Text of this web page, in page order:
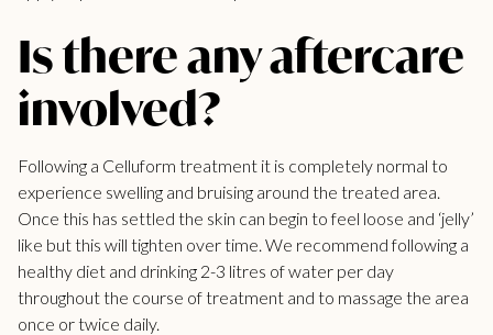
Is there any aftercare
involved?
Following a Celluform treatment it is completely normal to
experience swelling and bruising around the treated area.
Once this has settled the skin can begin to feel loose and ‘jelly’
like but this will tighten over time. We recommend following a
healthy diet and drinking 2-3 litres of water per day
throughout the course oftreatment and to massage the area
once or twice daily.